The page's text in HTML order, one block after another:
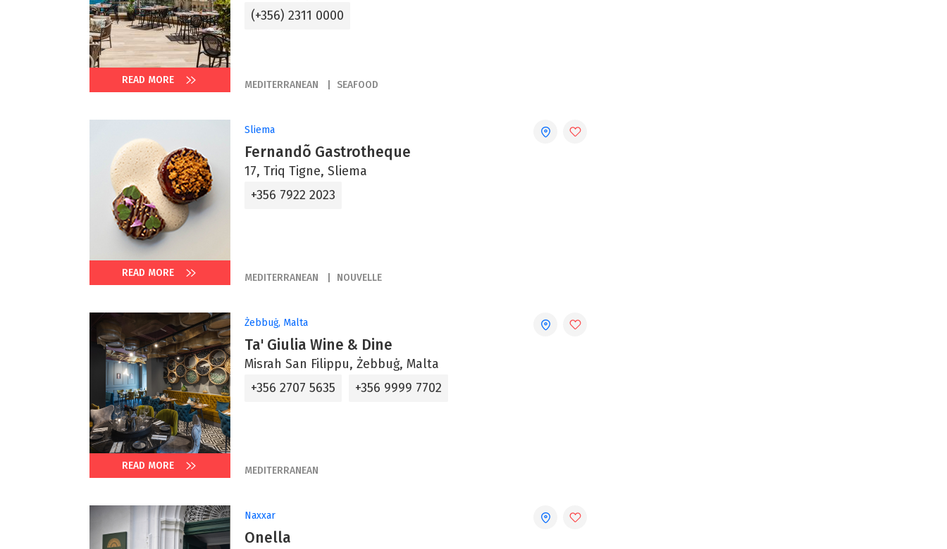
READ MORE
(+356) 2311 0000
MEDITERRANEAN SEAFOOD
READ MORE
Sliema
Fernandõ Gastrotheque
17, Triq Tigne, Sliema
+356 7922 2023
MEDITERRANEAN NOUVELLE
READ MORE
Żebbuġ, Malta
Ta' Giulia Wine & Dine
Misrah San Filippu, Żebbuġ, Malta
+356 2707 5635
+356 9999 7702
MEDITERRANEAN
Naxxar
Onella